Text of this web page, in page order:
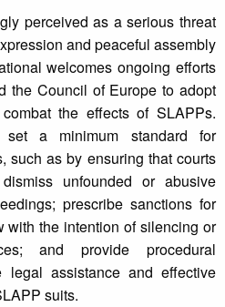
perceived as a serious threat
and peaceful assembly
welcomes ongoing efforts
the Council of Europe to adopt
the effects of SLAPPs.
set a minimum standard for
such as by ensuring that courts
unfounded or abusive
prescribe sanctions for
with the intention of silencing or
and provide procedural
legal assistance and effective
suits.